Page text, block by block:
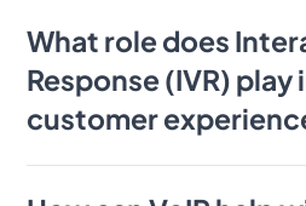
What role does
Response (IVR) play
customer